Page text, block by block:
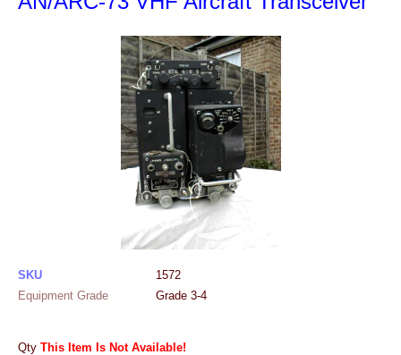
SKU
1572
Equipment Grade
Grade 3-4
Qty This Item Is Not Available!